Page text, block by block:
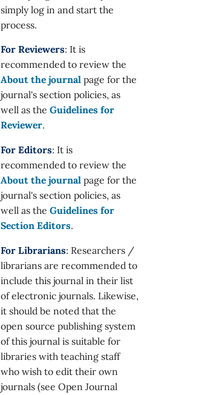
simply log in and start the
process.
For Reviewers: It is
recommended to review the
About the journal page for the
journal's section policies, as
well as the Guidelines for
Reviewer.
For Editors: It is
recommended to review the
About the journal page for the
journal's section policies, as
well as the Guidelines for
Section Editors.
For Librarians: Researchers /
librarians are recommended to
include this journal in their list
of electronic journals. Likewise,
it should be noted that the
open source publishing system
of this journal is suitable for
libraries with teaching staff
who wish to edit their own
journals (see Open Journal